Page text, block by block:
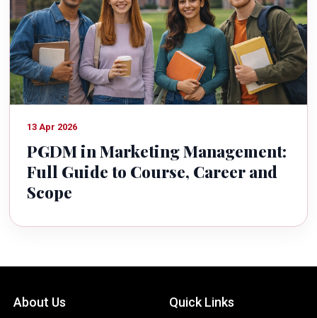
13 Apr 2026
PGDM in Marketing Management:
Full Guide to Course, Career and
Scope
About Us Quick Links